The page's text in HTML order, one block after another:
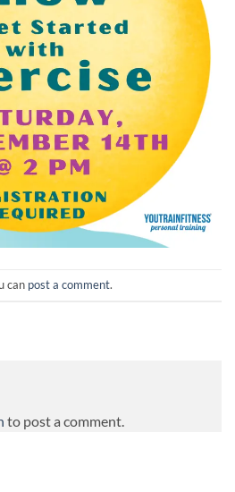
can post a comment.
to post a comment.